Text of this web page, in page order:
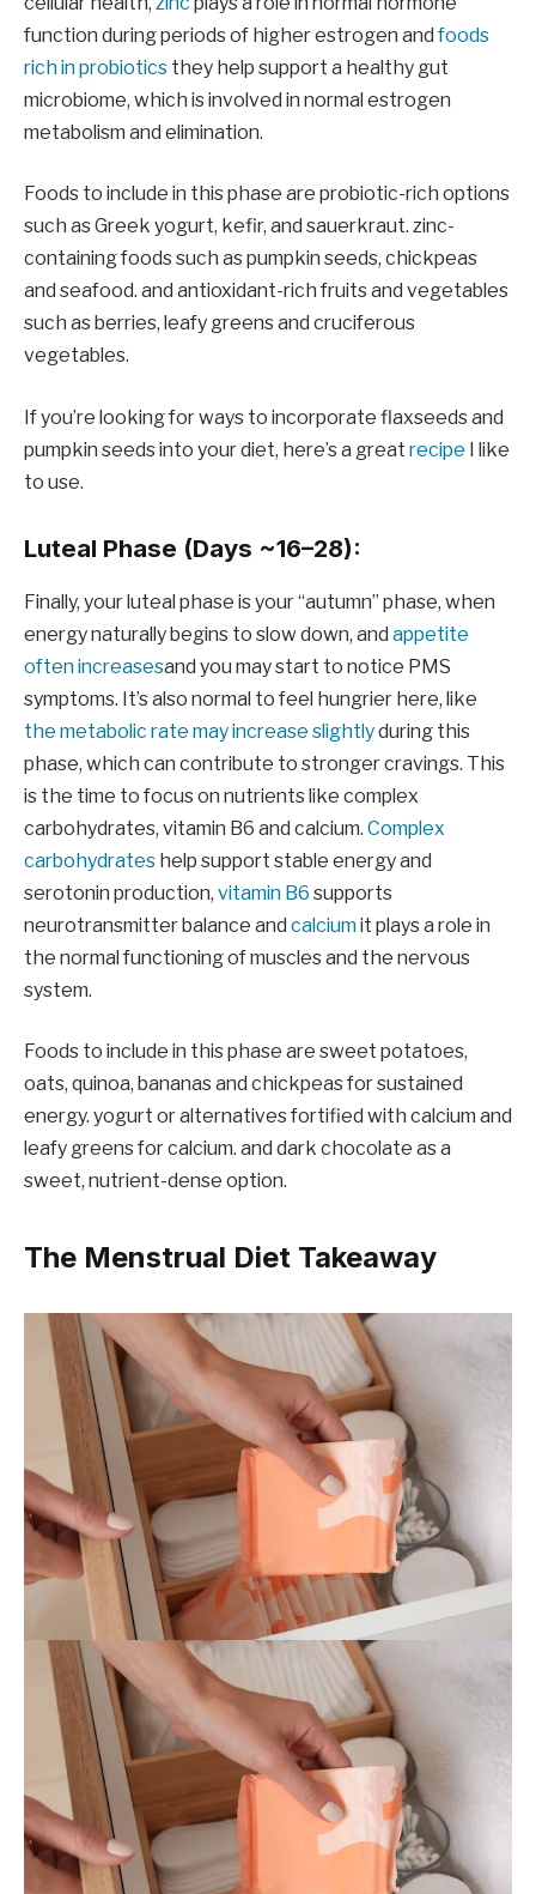
function during periods of higher estrogen andfoods
rich in probiotics they help support a healthy gut
microbiome, which is involved in normal estrogen
metabolism and elimination.
Foods to include in this phase are probiotic-rich options
such as Greek yogurt, kefir, and sauerkraut. zinc-
containing foods such as pumpkin seeds, chickpeas
and seafood. and antioxidant-rich fruits and vegetables
such as berries, leafy greens and cruciferous
vegetables.
If you’re looking for ways to incorporate flaxseeds and
pumpkin seeds into your diet, here’s a great recipe I like
to use.
Luteal Phase (Days ~16–28):
Finally, your luteal phase is your “autumn” phase, when
energy naturally begins to slow down, and appetite
often increasesand you may start to notice PMS
symptoms. It’s also normal to feel hungrier here, like
the metabolic rate may increase slightlyduring this
phase, which can contribute to stronger cravings. This
is the time to focus on nutrients like complex
carbohydrates, vitamin B6 and calcium. Complex
carbohydrates help support stable energy and
serotonin production, vitamin B6 supports
neurotransmitter balance and calciumit plays a role in
the normal functioning of muscles and the nervous
system.
Foods to include in this phase are sweet potatoes,
oats, quinoa, bananas and chickpeas for sustained
energy. yogurt or alternatives fortified with calcium and
leafy greens for calcium. and dark chocolate as a
sweet, nutrient-dense option.
The Menstrual Diet Takeaway